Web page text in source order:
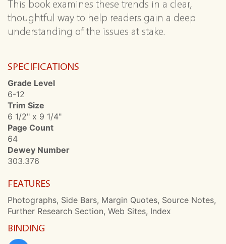
This book examines these trends in a clear,
thoughtful way to help readers gain a deep
understanding of the issues at stake.
SPECIFICATIONS
Grade Level
6-12
Trim Size
6 1/2" x 9 1/4"
Page Count
64
Dewey Number
303.376
FEATURES
Photographs, Side Bars, Margin Quotes, Source Notes,
Further Research Section, Web Sites, Index
BINDING